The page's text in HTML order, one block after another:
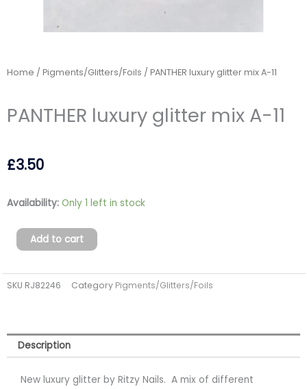
Home / Pigments/Glitters/Foils / PANTHER luxury glitter mix A-11
PANTHER luxury glitter mix A-11
£3.50
Availability: Only 1 left in stock
PANTHER
glitter
mix
A-
11
Add to cart
SKU RJ82246 Category Pigments/Glitters/Foils
Description
New luxury glitter by Ritzy Nails. A mix of different